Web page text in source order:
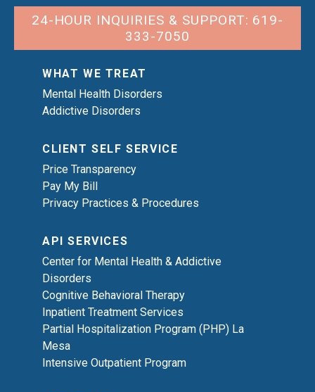
24-HOUR INQUIRIES & SUPPORT: 619-
333-7050
WHAT WE TREAT
Mental Health Disorders
Addictive Disorders
CLIENT SELF SERVICE
Price Transparency
Pay My Bill
Privacy Practices & Procedures
API SERVICES
Center for Mental Health & Addictive
Disorders
Cognitive Behavioral Therapy
Inpatient Treatment Services
Partial Hospitalization Program (PHP) La
Mesa
Intensive Outpatient Program